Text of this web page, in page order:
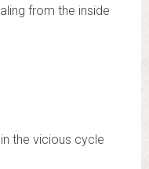
from the inside
the vicious cycle